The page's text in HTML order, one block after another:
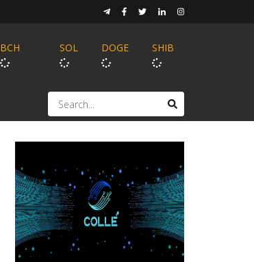
BCH SOL DOGE SHIB